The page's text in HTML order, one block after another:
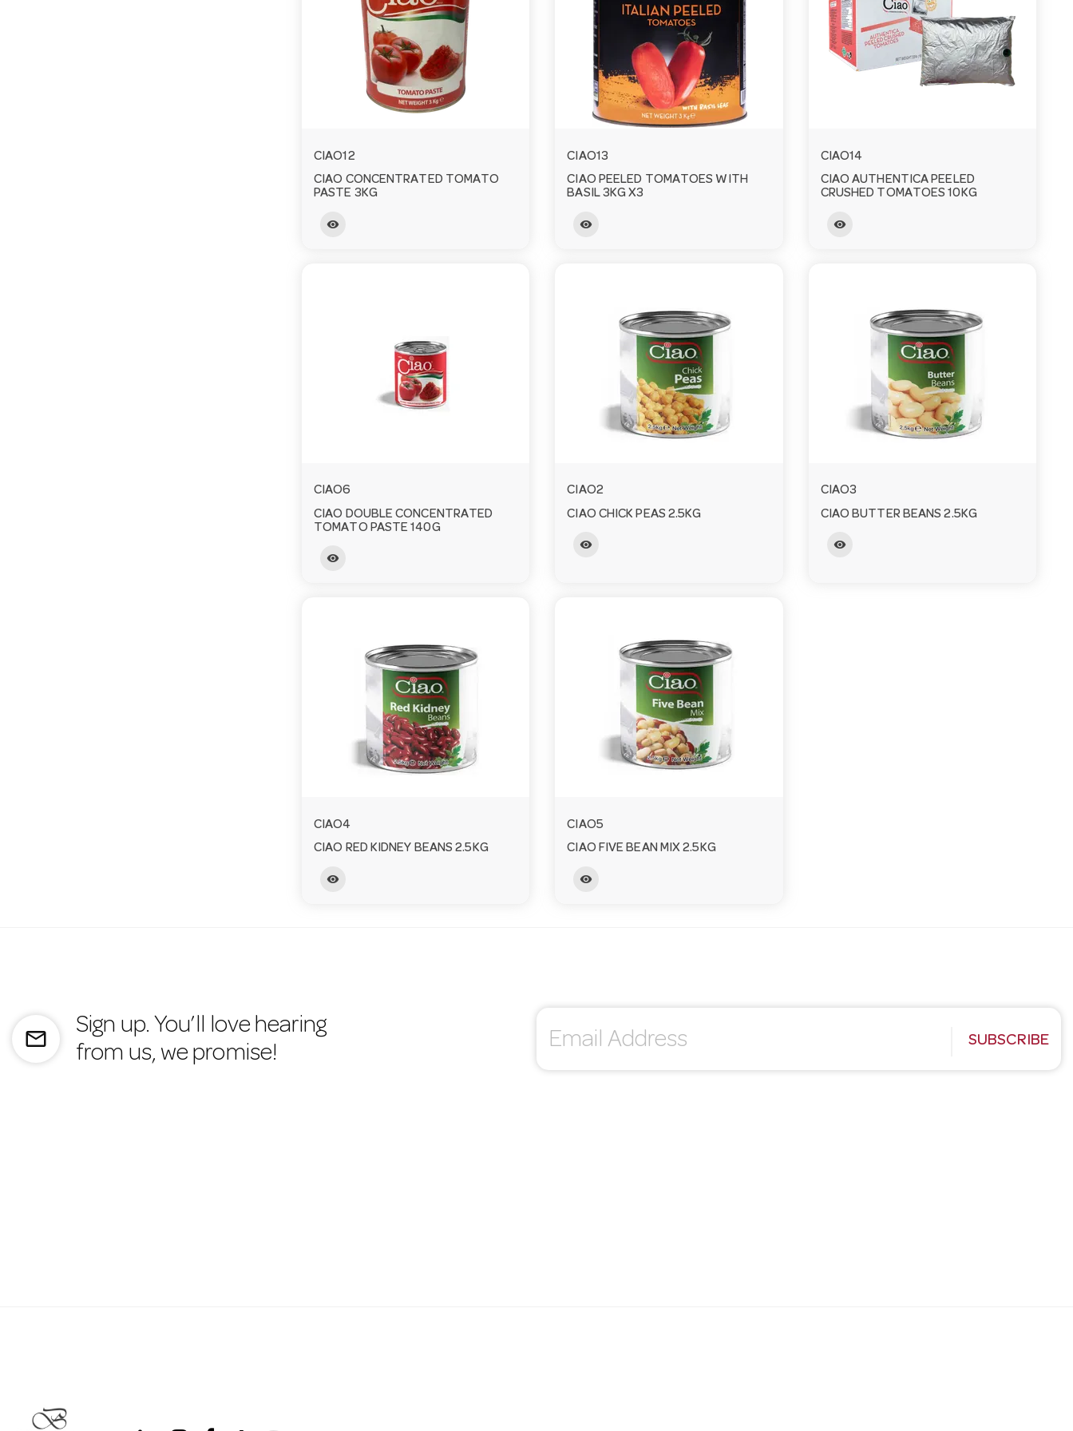
CIAO12
CIAO CONCENTRATED TOMATO
PASTE 3KG
visibility
CIAO13
CIAO PEELED TOMATOES WITH
BASIL 3KG X3
visibility
CIAO14
CIAO AUTHENTICA PEELED
CRUSHED TOMATOES 10KG
visibility
CIAO6
CIAO DOUBLE CONCENTRATED
TOMATO PASTE 140G
visibility
CIAO2
CIAO CHICK PEAS 2.5KG
visibility
CIAO3
CIAO BUTTER BEANS 2.5KG
visibility
CIAO4
CIAO RED KIDNEY BEANS 2.5KG
visibility
CIAO5
CIAO FIVE BEAN MIX 2.5KG
visibility
mail_outline
Sign up. You’ll love hearing
from us, we promise!
E
SUBSCRIBE